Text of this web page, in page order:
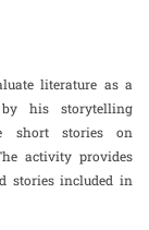
literature as a
his storytelling
short stories on
activity provides
stories included in